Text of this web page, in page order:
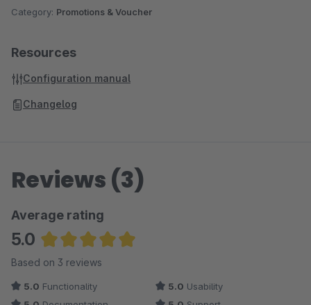
Many more Plugins can be found in
Category: Promotions & Voucher
Resources
Configuration manual
Changelog
Reviews (3)
Average rating
5.0
Average rating of 5 out of 5 stars
Based on 3 reviews
5.0 Functionality 5.0 Usability